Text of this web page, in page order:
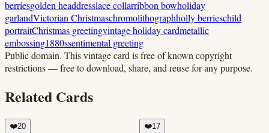
berriesgolden headdresslace collarribbon bowholiday
garlandVictorian Christmaschromolithographholly berrieschild
portraitChristmas greetingvintage holiday cardmetallic
embossing1880ssentimental greeting
Public domain. This vintage card is free of known copyright
restrictions — free to download, share, and reuse for any purpose.
Related Cards
❤️20 ❤️17